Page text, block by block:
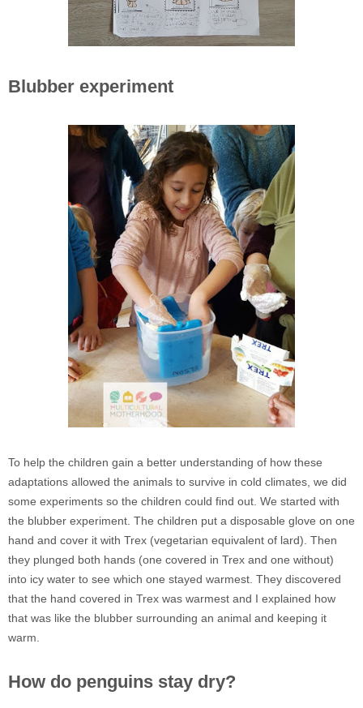
Blubber experiment
To help the children gain a better understanding of how these
adaptations allowed the animals to survive in cold climates, we did
some experiments so the children could find out. We started with
the blubber experiment. The children put a disposable glove on one
hand and cover it with Trex (vegetarian equivalent of lard). Then
they plunged both hands (one covered in Trex and one without)
into icy water to see which one stayed warmest. They discovered
that the hand covered in Trex was warmest and I explained how
that was like the blubber surrounding an animal and keeping it
warm.
How do penguins stay dry?